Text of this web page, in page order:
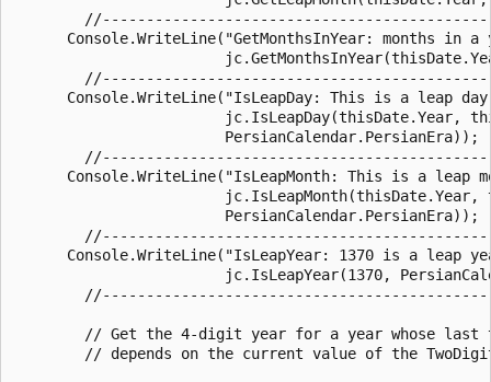
Console.WriteLine("GetMonthsInYear: months in a
Console.WriteLine("IsLeapDay: This is a leap
jc.IsLeapDay(thisDate.Year,
                        PersianCalendar.PersianEra));
Console.WriteLine("IsLeapMonth: This is a leap
jc.IsLeapMonth(thisDate.Year,
                        PersianCalendar.PersianEra));
Console.WriteLine("IsLeapYear: 1370 is a leap
jc.IsLeapYear(1370,
// Get the 4-digit year for a year whose last
// depends on the current value of the